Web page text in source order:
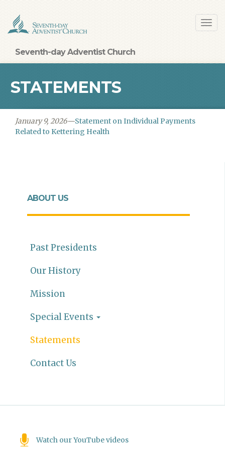
main
content
Seventh-day Adventist Church
STATEMENTS
January 9, 2026—Statement on Individual Payments
Related to Kettering Health
ABOUT US
Past Presidents
Our History
Mission
Special Events
Statements
Contact Us
Watch our YouTube videos